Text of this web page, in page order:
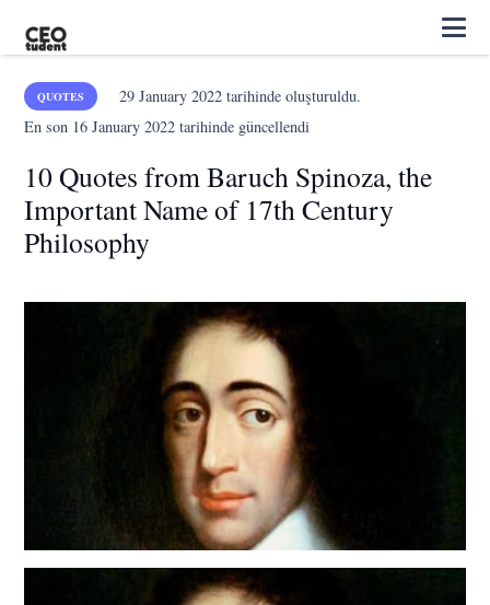
QUOTES 29 January 2022tarihinde oluşturuldu.
En son 16 January 2022 tarihinde güncellendi
10 Quotes from Baruch Spinoza, the
Important Name of 17th Century
Philosophy